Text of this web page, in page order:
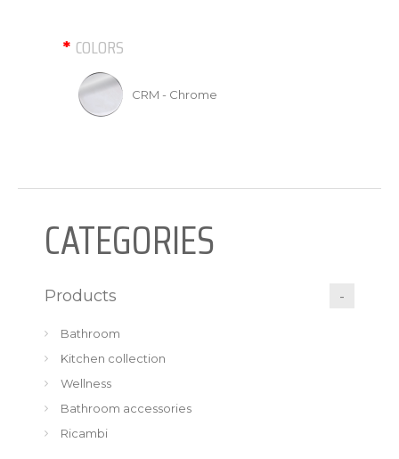
COLORS
CRM - Chrome
CATEGORIES
Products
Bathroom
Kitchen collection
Wellness
Bathroom accessories
Ricambi